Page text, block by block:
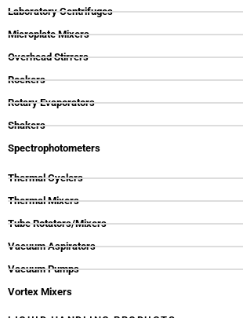
Laboratory Centrifuges
Microplate Mixers
Overhead Stirrers
Rockers
Rotary Evaporators
Shakers
Spectrophotometers
Thermal Cyclers
Thermal Mixers
Tube Rotators/Mixers
Vacuum Aspirators
Vacuum Pumps
Vortex Mixers